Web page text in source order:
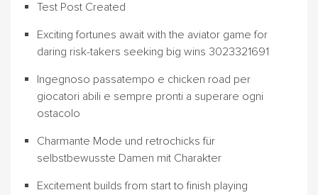
Test Post Created
Exciting fortunes await with the aviator game for
daring risk-takers seeking big wins 3023321691
Ingegnoso passatempo e chicken road per
giocatori abili e sempre pronti a superare ogni
ostacolo
Charmante Mode und retrochicks für
selbstbewusste Damen mit Charakter
Excitement builds from start to finish playing